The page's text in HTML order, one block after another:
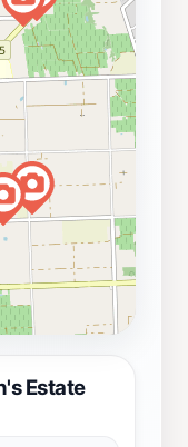
Estate